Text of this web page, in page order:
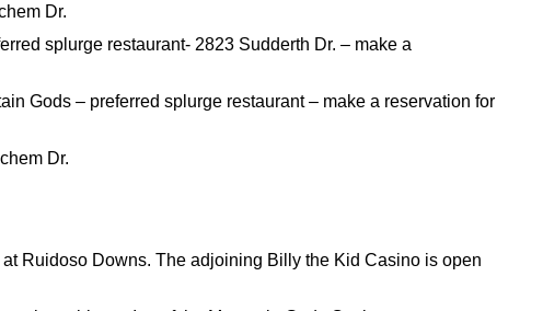
Dr.
splurge restaurant- 2823 Sudderth Dr. – make a
Gods – preferred splurge restaurant – make a reservation for
Dr.
Ruidoso Downs. The adjoining Billy the Kid Casino is open